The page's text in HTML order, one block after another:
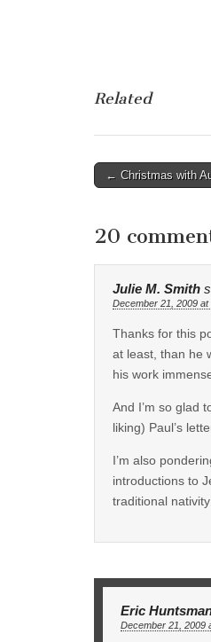
Related
Post
← Christmas with
20
Julie M. Smith
December 21, 2009 at
Thanks for this
at least, than he
his work
And I’m so glad
liking) Paul’s
I’m also
introductions to
traditional
Eric
December 21, 2009